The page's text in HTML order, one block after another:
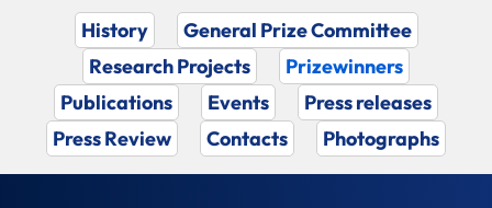
History
General Prize Committee
Research Projects
Prizewinners
Publications
Events
Press releases
Press Review
Contacts Photographs